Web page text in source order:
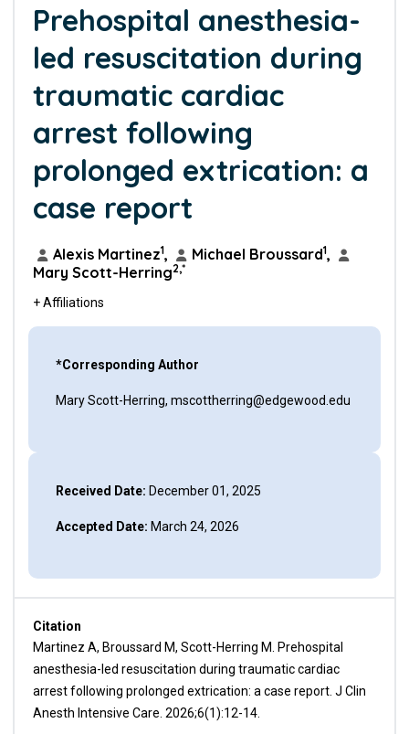
Prehospital anesthesia-
led resuscitation during
traumatic cardiac
arrest following
prolonged extrication: a
case report
Alexis Martinez1, Michael Broussard1,
Mary Scott-Herring2,*
+ Affiliations
*Corresponding Author
Mary Scott-Herring, mscottherring@edgewood.edu
Received Date: December 01, 2025
Accepted Date: March 24, 2026
Citation
Martinez A, Broussard M, Scott-Herring M. Prehospital
anesthesia-led resuscitation during traumatic cardiac
arrest following prolonged extrication: a case report. J Clin
Anesth Intensive Care. 2026;6(1):12-14.